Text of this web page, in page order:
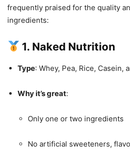
frequently praised for the quality
ingredients:
1. Naked Nutrition
Type: Whey, Pea, Rice, Casein,
Why it’s great:
Only one or two ingredients
No artificial sweeteners,